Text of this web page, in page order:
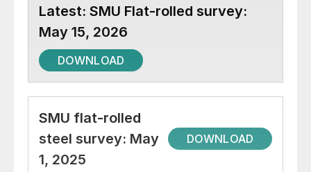
SMU Flat-rolled survey:
May 15, 2026
DOWNLOAD
SMU flat-rolled
steel survey: May
1, 2025
DOWNLOAD